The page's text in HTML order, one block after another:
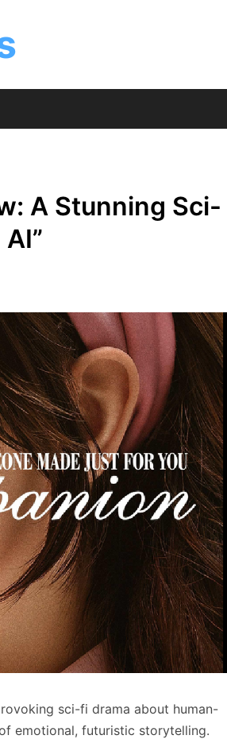
A Stunning Sci-
sci-fi drama about human-
emotional, futuristic storytelling.